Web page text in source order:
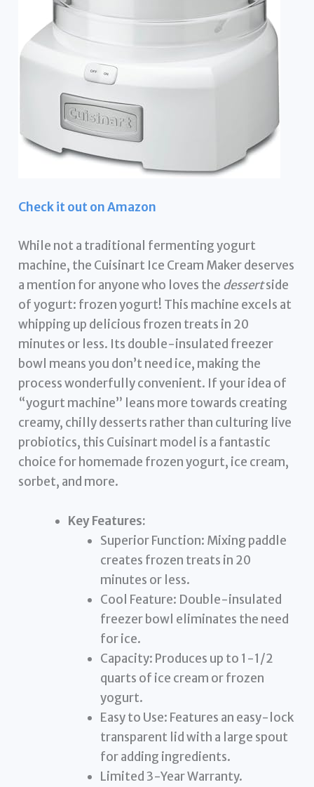
Check it out on Amazon
While not a traditional fermenting yogurt
machine, the Cuisinart Ice Cream Maker deserves
a mention for anyone who loves the dessertside
of yogurt: frozen yogurt! This machine excels at
whipping up delicious frozen treats in 20
minutes or less. Its double-insulated freezer
bowl means you don’t need ice, making the
process wonderfully convenient. If your idea of
“yogurt machine” leans more towards creating
creamy, chilly desserts rather than culturing live
probiotics, this Cuisinart model is a fantastic
choice for homemade frozen yogurt, ice cream,
sorbet, and more.
Key Features:
Superior Function: Mixing paddle
creates frozen treats in 20
minutes or less.
Cool Feature: Double-insulated
freezer bowl eliminates the need
for ice.
Capacity: Produces up to 1-1/2
quarts of ice cream or frozen
yogurt.
Easy to Use: Features an easy-lock
transparent lid with a large spout
for adding ingredients.
Limited 3-Year Warranty.